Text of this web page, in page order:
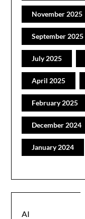
November 2025
September 2025
July 2025
April 2025
February 2025
December 2024
January 2024
AI